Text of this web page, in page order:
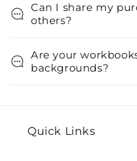
Can I share my
others?
Are your
backgrounds?
Quick Links